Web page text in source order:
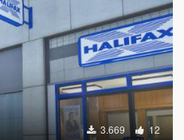
3.669 12